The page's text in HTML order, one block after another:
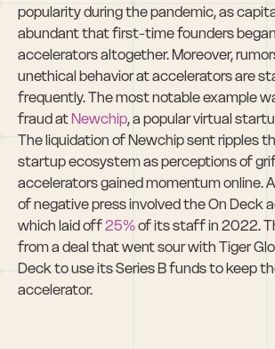
popularity during the pandemic, as
abundant that first-time founders
accelerators altogether. Moreover,
unethical behavior at accelerators are
frequently. The most notable example
fraud at Newchip, a popular virtual
The liquidation of Newchip sent ripples
startup ecosystem as perceptions of
accelerators gained momentum online.
of negative press involved the On Deck
which laid off 25% of its staff in 2022.
from a deal that went sour with Tiger
Deck to use its Series B funds to keep
accelerator.